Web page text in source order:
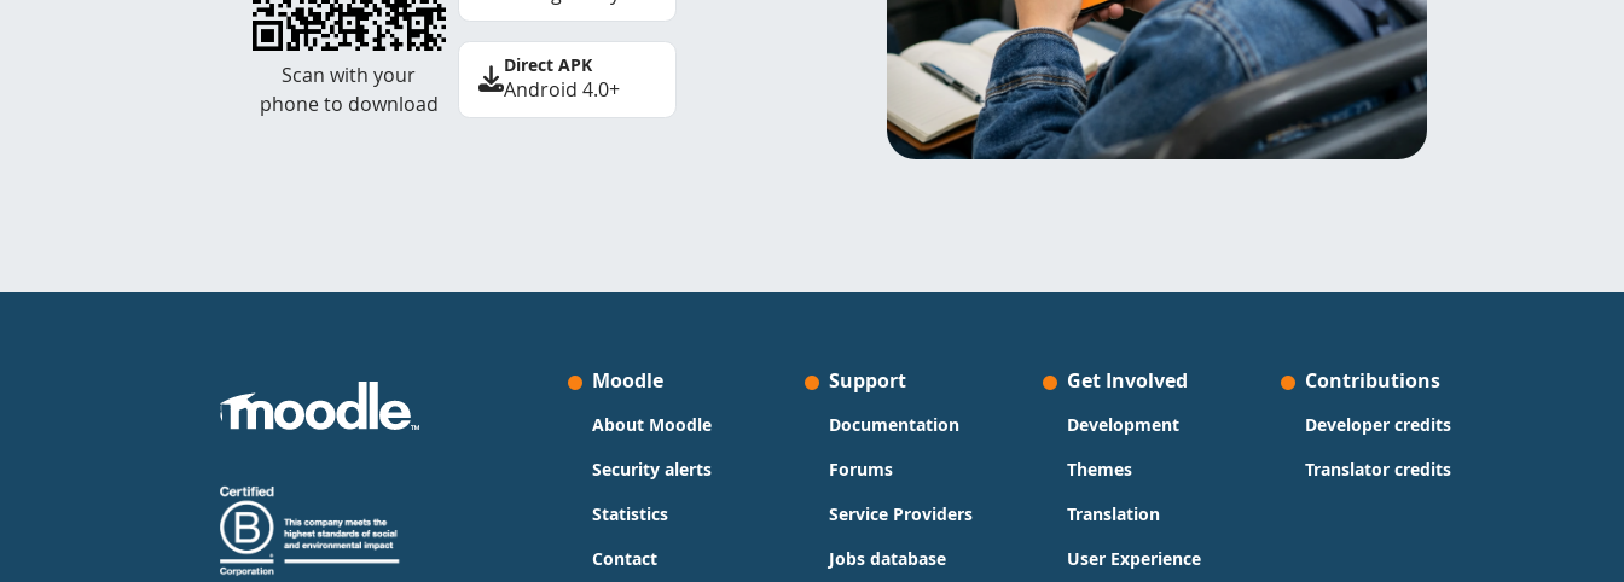
Scan with your
phone to download
Direct APK
Android 4.0+
Moodle
About Moodle
Security alerts
Statistics
Contact
Support
Documentation
Forums
Service Providers
Jobs database
Get Involved
Development
Themes
Translation
User Experience
Contributions
Developer credits
Translator credits